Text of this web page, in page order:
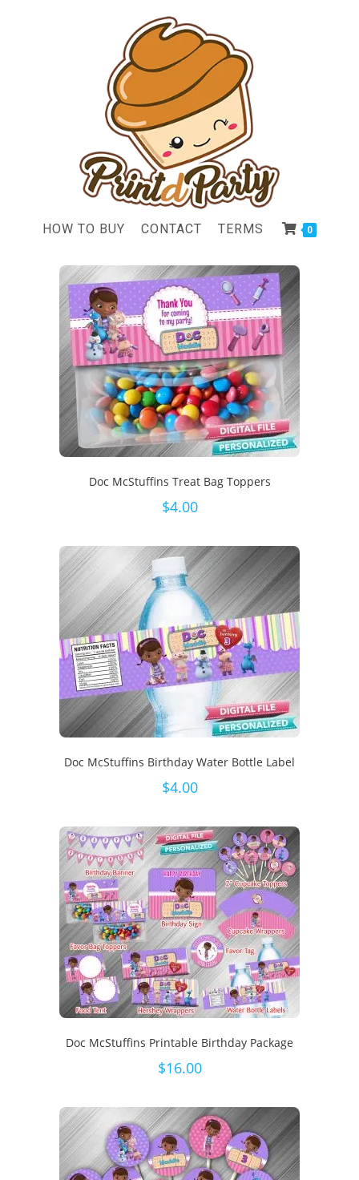
HOW TO BUY CONTACT TERMS 0
Doc McStuffins Treat Bag Toppers
$4.00
Doc McStuffins Birthday Water Bottle Label
$4.00
Doc McStuffins Printable Birthday Package
$16.00